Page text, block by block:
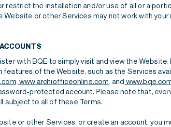
restrict the installation and/or use of all or a
Website or other Services may not work with
with BQE to simply visit and view the
features of the Website, such as the Services
www.archiofficeonline.com, and
protected account. Please note that,
subject to all of these Terms.
or other Services, or create an account, you